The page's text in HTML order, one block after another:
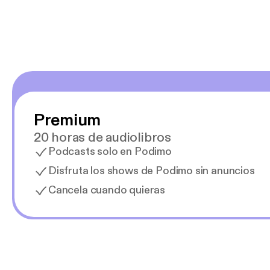
Premium
20 horas de audiolibros
Podcasts solo en Podimo
Disfruta los shows de Podimo sin anuncios
Cancela cuando quieras